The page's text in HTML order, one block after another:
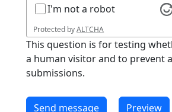
I'm not a robot
Protected byALTCHA
This question is for testing
a human visitor and to prevent
submissions.